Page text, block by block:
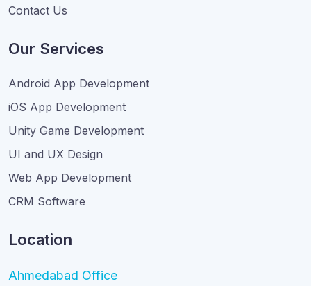
Contact Us
Our Services
Android App Development
iOS App Development
Unity Game Development
UI and UX Design
Web App Development
CRM Software
Location
Ahmedabad Office